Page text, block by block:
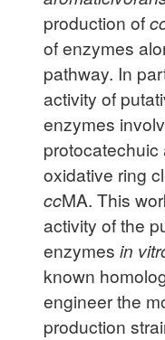
production of
of enzymes
pathway. In
activity of
enzymes
oxidative ring
ccMA. This
activity of the
enzymes in
known
engineer the
production